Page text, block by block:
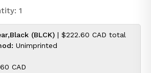
1
(BLCK) | $222.60 CAD total
Unimprinted
CAD